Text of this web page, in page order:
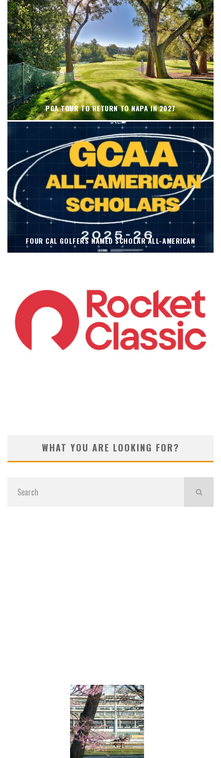
PGA TOUR TO RETURN TO NAPA IN 2027
FOUR CAL GOLFERS NAMED SCHOLAR ALL-AMERICAN
WHAT YOU ARE LOOKING FOR?